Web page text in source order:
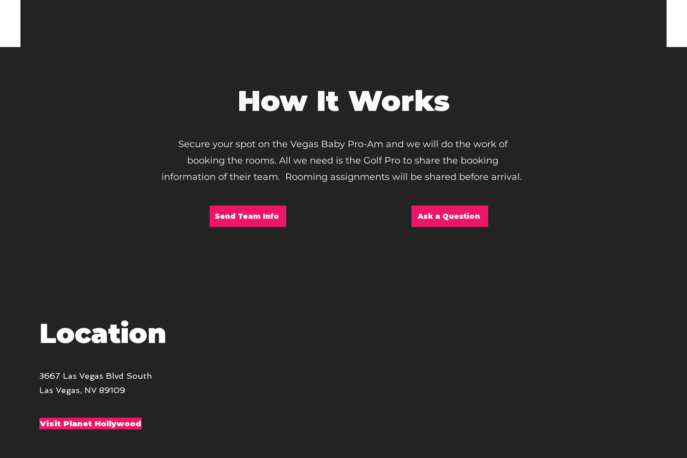
How It Works
Secure your spot on the Vegas Baby Pro-Am and we will do the work of
booking the rooms. All we need is the Golf Pro to share the booking
information of their team. Rooming assignments will be shared before arrival.
Send Team Info Ask a Question
Location
3667 Las Vegas Blvd South
Las Vegas, NV 89109
Visit Planet Hollywood